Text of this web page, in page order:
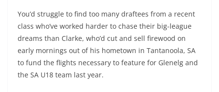
You’d struggle to find too many draftees from a recent
class who’ve worked harder to chase their big-league
dreams than Clarke, who’d cut and sell firewood on
early mornings out of his hometown in Tantanoola, SA
to fund the flights necessary to feature for Glenelg and
the SA U18 team last year.